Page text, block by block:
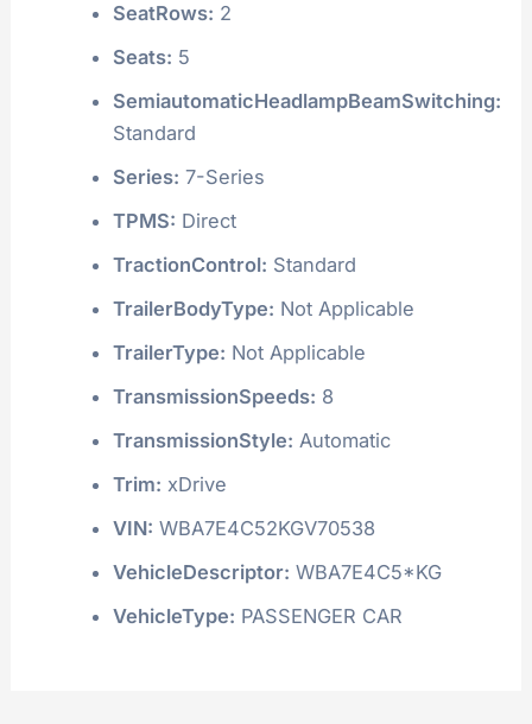
SeatRows: 2
Seats: 5
SemiautomaticHeadlampBeamSwitching:
Standard
Series: 7-Series
TPMS: Direct
TractionControl: Standard
TrailerBodyType: Not Applicable
TrailerType: Not Applicable
TransmissionSpeeds: 8
TransmissionStyle: Automatic
Trim: xDrive
VIN: WBA7E4C52KGV70538
VehicleDescriptor: WBA7E4C5*KG
VehicleType: PASSENGER CAR